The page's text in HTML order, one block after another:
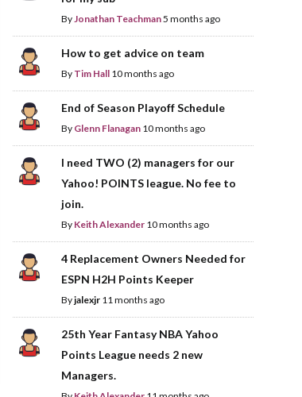
ByJonathan Teachman5 months ago
How to get advice on team
By Tim Hall 10 months ago
End of Season Playoff Schedule
By Glenn Flanagan 10 months ago
I need TWO (2) managers for our
Yahoo! POINTS league. No fee to
join.
By Keith Alexander 10 months ago
4 Replacement Owners Needed for
ESPN H2H Points Keeper
Byjalexjr 11 months ago
25th Year Fantasy NBA Yahoo
Points League needs 2 new
Managers.